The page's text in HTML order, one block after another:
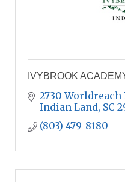
IVYBROOK
2730 Worldreach
Indian Land SC
(803) 479-8180